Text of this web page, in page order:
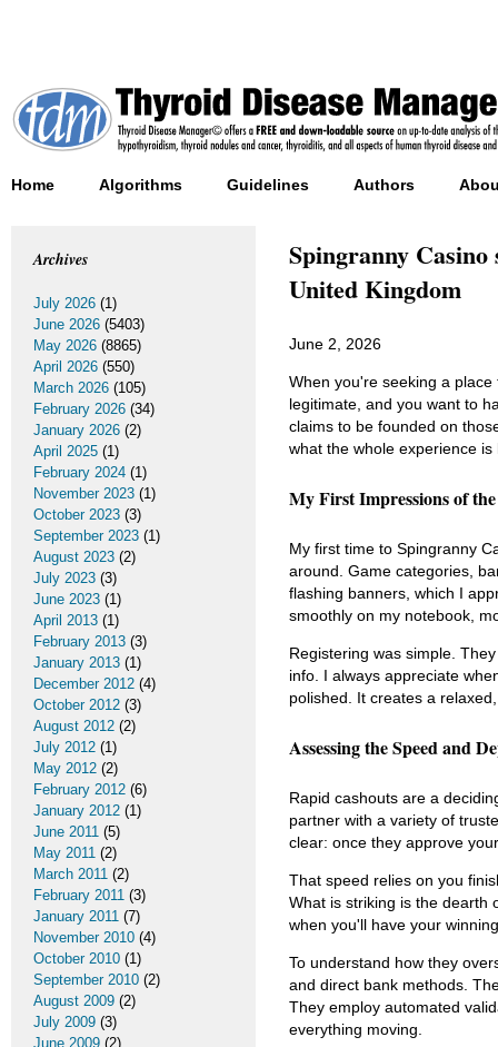
Home Algorithms Guidelines Authors
Spingranny
United Kingdom
June 2, 2026
When you're seeking a
legitimate, and you want to
claims to be founded on
what the whole experience is
My First Impressions of
My first time to Spingranny
around. Game categories,
flashing banners, which I
smoothly on my notebook,
Registering was simple.
info. I always appreciate
polished. It creates a
Assessing the Speed and
Rapid cashouts are a
partner with a variety of
clear: once they approve
That speed relies on you
What is striking is the dearth
when you'll have your
To understand how they
and direct bank methods.
They employ automated
everything moving.
Archives
July 2026 (1)
June 2026 (5403)
May 2026 (8865)
April 2026 (550)
March 2026 (105)
February 2026 (34)
January 2026 (2)
April 2025 (1)
February 2024 (1)
November 2023 (1)
October 2023 (3)
September 2023 (1)
August 2023 (2)
July 2023 (3)
June 2023 (1)
April 2013 (1)
February 2013 (3)
January 2013 (1)
December 2012 (4)
October 2012 (3)
August 2012 (2)
July 2012 (1)
May 2012 (2)
February 2012 (6)
January 2012 (1)
June 2011 (5)
May 2011 (2)
March 2011 (2)
February 2011 (3)
January 2011 (7)
November 2010 (4)
October 2010 (1)
September 2010 (2)
August 2009 (2)
July 2009 (3)
June 2009 (2)